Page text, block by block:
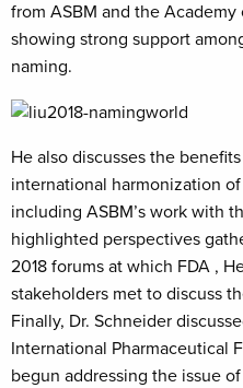
from ASBM and the Academy
showing strong support
naming.
He also discusses the
international harmonization
including ASBM’s work with
highlighted perspectives
2018 forums at which FDA ,
stakeholders met to discuss
Finally, Dr. Schneider
International Pharmaceutical
begun addressing the issue